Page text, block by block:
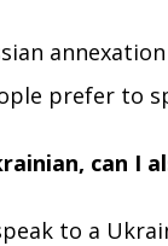
prefer to
can I
to a